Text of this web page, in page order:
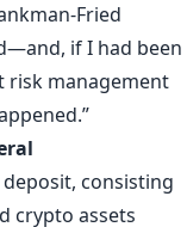
Fried
if I had been
risk management
consisting
crypto assets